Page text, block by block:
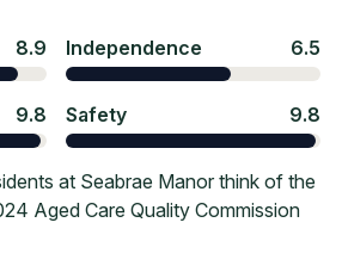
8.9 Independence 6.5
9.8 Safety 9.8
at Seabrae Manor think of the
Aged Care Quality Commission